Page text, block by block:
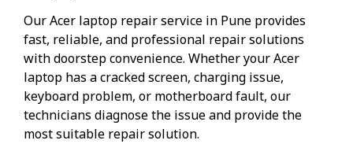
Our Acer laptop repair service in Pune provides
fast, reliable, and professional repair solutions
with doorstep convenience. Whether your Acer
laptop has a cracked screen, charging issue,
keyboard problem, or motherboard fault, our
technicians diagnose the issue and provide the
most suitable repair solution.